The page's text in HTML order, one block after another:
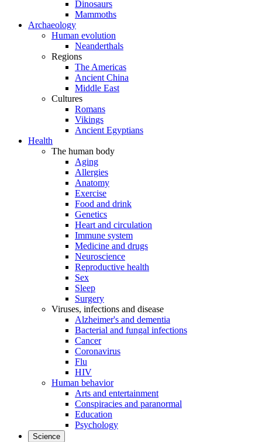
Dinosaurs
Mammoths
Archaeology
Human evolution
Neanderthals
Regions
The Americas
Ancient China
Middle East
Cultures
Romans
Vikings
Ancient Egyptians
Health
The human body
Aging
Allergies
Anatomy
Exercise
Food and drink
Genetics
Heart and circulation
Immune system
Medicine and drugs
Neuroscience
Reproductive health
Sex
Sleep
Surgery
Viruses, infections and disease
Alzheimer's and dementia
Bacterial and fungal infections
Cancer
Coronavirus
Flu
HIV
Human behavior
Arts and entertainment
Conspiracies and paranormal
Education
Psychology
Science